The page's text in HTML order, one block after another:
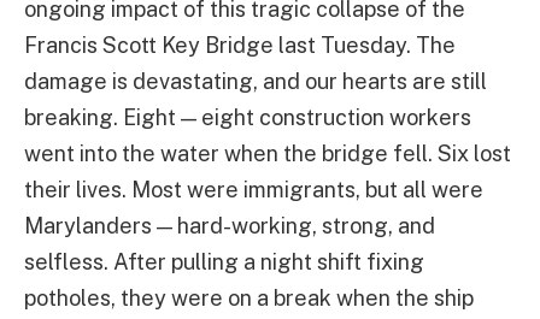
ongoing impact of this tragic collapse of the
Francis Scott Key Bridge last Tuesday. The
damage is devastating, and our hearts are still
breaking. Eight — eight construction workers
went into the water when the bridge fell. Six lost
their lives. Most were immigrants, but all were
Marylanders — hard-working, strong, and
selfless. After pulling a night shift fixing
potholes, they were on a break when the ship